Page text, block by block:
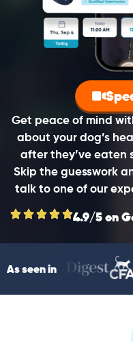
Get peace of mind
about your dog’s
after they’ve eaten
Skip the guesswork
talk to one of our
4.9/5 on
As seen in